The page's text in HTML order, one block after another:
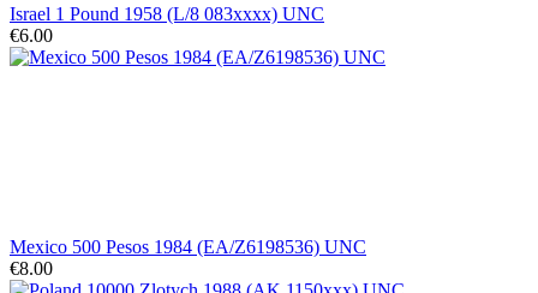
Israel 1 Pound 1958 (L/8 083xxxx) UNC
€6.00
Mexico 500 Pesos 1984 (EA/Z6198536) UNC
€8.00